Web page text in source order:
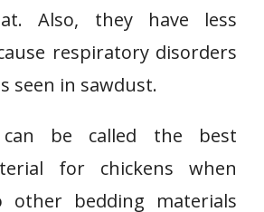
Also, they have less
respiratory disorders
seen in sawdust.
be called the best
for chickens when
other bedding materials